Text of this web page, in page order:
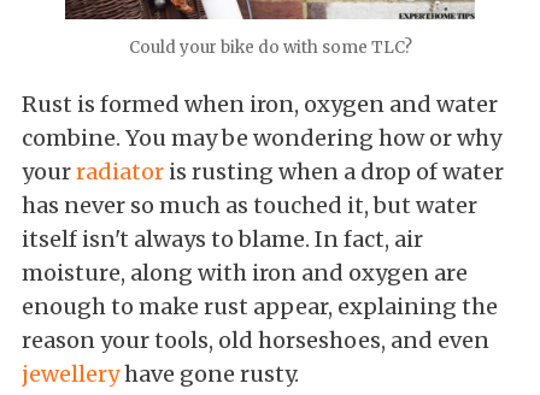
Could your bike do with some TLC?
Rust is formed when iron, oxygen and water
combine. You may be wondering how or why
yourradiator is rusting when a drop of water
has never so much as touched it, but water
itself isn't always to blame. In fact, air
moisture, along with iron and oxygen are
enough to make rust appear, explaining the
reason your tools, old horseshoes, and even
jewelleryhave gone rusty.